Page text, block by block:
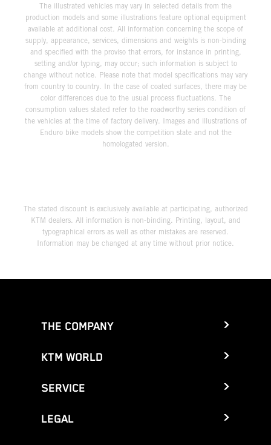
The illustrated vehicles may vary in selected details from the
production models and some illustrations feature optional equipment
available at additional cost. All information concerning the scope of
supply, appearance, services, dimensions and weights is non-binding
and specified with the proviso that errors, for instance in printing,
setting and/or typing, may occur; such information is subject to
change without notice. Please note that model specifications may vary
from country to country. In the case of coated surfaces, there may be
color differences due to the usual process fluctuations. The
consumption values stated refer to the roadworthy series condition of
the vehicles at the time of factory delivery. Images and illustrations of
Enduro bike models show the competition state and not the
homologated version.
The stated discount is exclusively available at participating, authorized
KTM dealers. All information is non-binding. Printing, layout, and
typographical errors as well as other mistakes are reserved.
Information may be changed at any time without prior notice.
THE COMPANY
KTM WORLD
SERVICE
LEGAL